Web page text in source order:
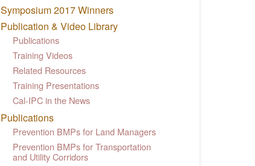
Symposium 2017 Winners
Publication & Video Library
Publications
Training Videos
Related Resources
Training Presentations
Cal-IPC in the News
Publications
Prevention BMPs for Land Managers
Prevention BMPs for Transportation
and Utility Corridors